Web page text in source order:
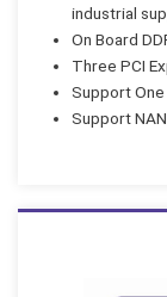
industrial
On Board
Three PCI
Support One
Support